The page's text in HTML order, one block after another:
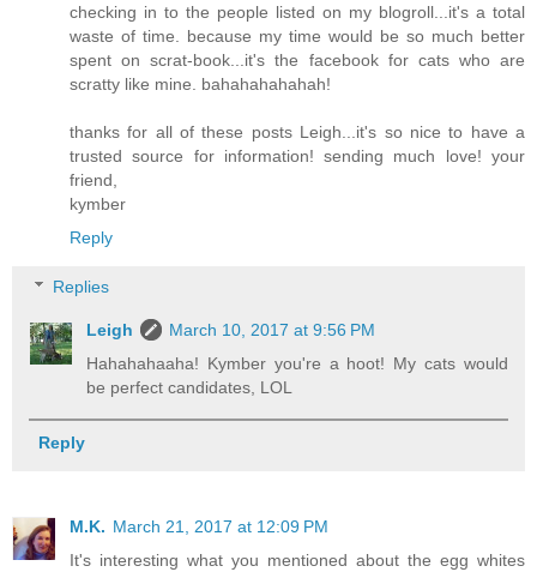
checking in to the people listed on my blogroll...it's a total
waste of time. because my time would be so much better
spent on scrat-book...it's the facebook for cats who are
scratty like mine. bahahahahahah!
thanks for all of these posts Leigh...it's so nice to have a
trusted source for information! sending much love! your
friend,
kymber
Reply
Replies
Leigh
March 10, 2017 at 9:56 PM
Hahahahaaha! Kymber you're a hoot! My cats would
be perfect candidates, LOL
Reply
M.K. March 21, 2017 at 12:09 PM
It's interesting what you mentioned about the egg whites